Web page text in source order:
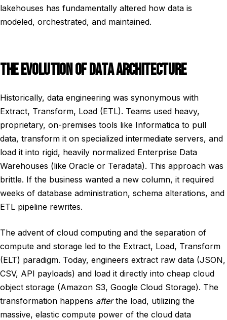
lakehouses has fundamentally altered how data is
modeled, orchestrated, and maintained.
THE EVOLUTION OF DATA ARCHITECTURE
Historically, data engineering was synonymous with
Extract, Transform, Load (ETL). Teams used heavy,
proprietary, on-premises tools like Informatica to pull
data, transform it on specialized intermediate servers, and
load it into rigid, heavily normalized Enterprise Data
Warehouses (like Oracle or Teradata). This approach was
brittle. If the business wanted a new column, it required
weeks of database administration, schema alterations, and
ETL pipeline rewrites.
The advent of cloud computing and the separation of
compute and storage led to the Extract, Load, Transform
(ELT) paradigm. Today, engineers extract raw data (JSON,
CSV, API payloads) and load it directly into cheap cloud
object storage (Amazon S3, Google Cloud Storage). The
transformation happens afterthe load, utilizing the
massive, elastic compute power of the cloud data